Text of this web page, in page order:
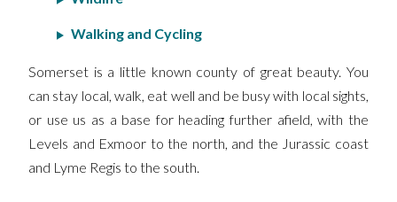
Walking and Cycling
Somerset is a little known county of great beauty. You
can stay local, walk, eat well and be busy with local sights,
or use us as a base for heading further afield, with the
Levels and Exmoor to the north, and the Jurassic coast
and Lyme Regis to the south.